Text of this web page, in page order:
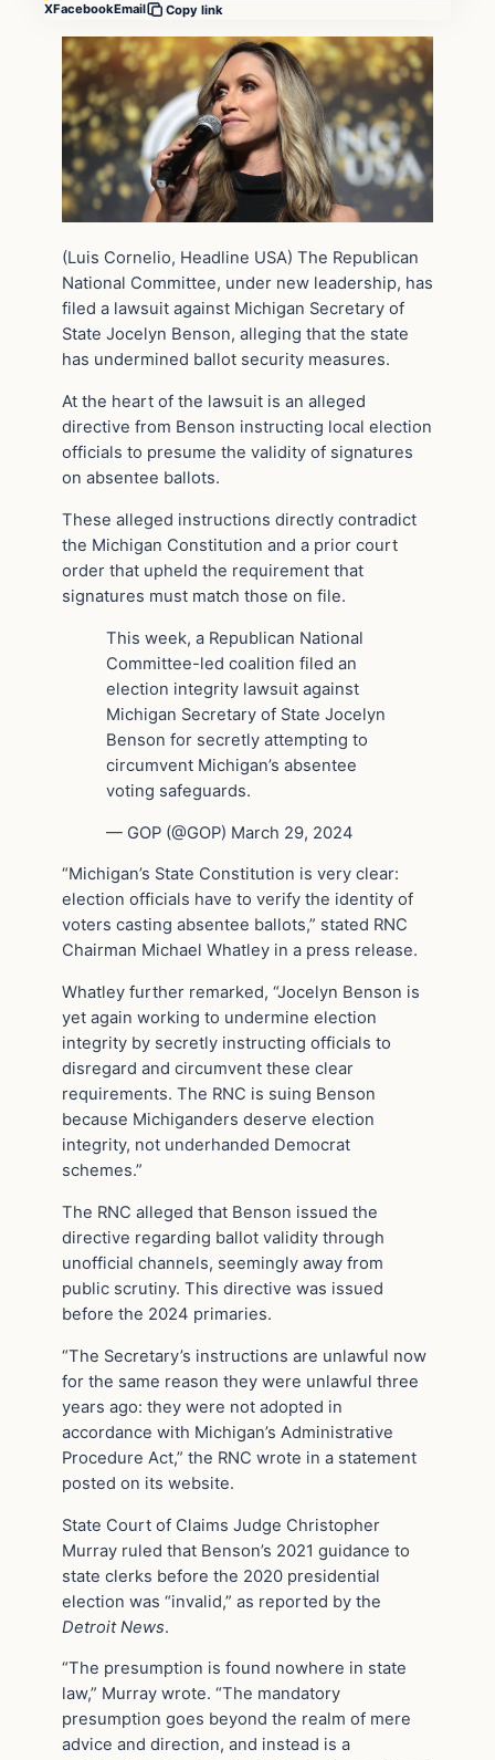
XFacebookEmail Copy link
(Luis Cornelio, Headline USA) The Republican
National Committee, under new leadership, has
filed a lawsuit against Michigan Secretary of
State Jocelyn Benson, alleging that the state
has undermined ballot security measures.
At the heart of the lawsuit is an alleged
directive from Benson instructing local election
officials to presume the validity of signatures
on absentee ballots.
These alleged instructions directly contradict
the Michigan Constitution and a prior court
order that upheld the requirement that
signatures must match those on file.
This week, a Republican National
Committee-led coalition filed an
election integrity lawsuit against
Michigan Secretary of State Jocelyn
Benson for secretly attempting to
circumvent Michigan’s absentee
voting safeguards.
— GOP (@GOP) March 29, 2024
“Michigan’s State Constitution is very clear:
election officials have to verify the identity of
voters casting absentee ballots,” stated RNC
Chairman Michael Whatley in a press release.
Whatley further remarked, “Jocelyn Benson is
yet again working to undermine election
integrity by secretly instructing officials to
disregard and circumvent these clear
requirements. The RNC is suing Benson
because Michiganders deserve election
integrity, not underhanded Democrat
schemes.”
The RNC alleged that Benson issued the
directive regarding ballot validity through
unofficial channels, seemingly away from
public scrutiny. This directive was issued
before the 2024 primaries.
“The Secretary’s instructions are unlawful now
for the same reason they were unlawful three
years ago: they were not adopted in
accordance with Michigan’s Administrative
Procedure Act,” the RNC wrote in a statement
posted on its website.
State Court of Claims Judge Christopher
Murray ruled that Benson’s 2021 guidance to
state clerks before the 2020 presidential
election was “invalid,” as reported by the
Detroit News.
“The presumption is found nowhere in state
law,” Murray wrote. “The mandatory
presumption goes beyond the realm of mere
advice and direction, and instead is a